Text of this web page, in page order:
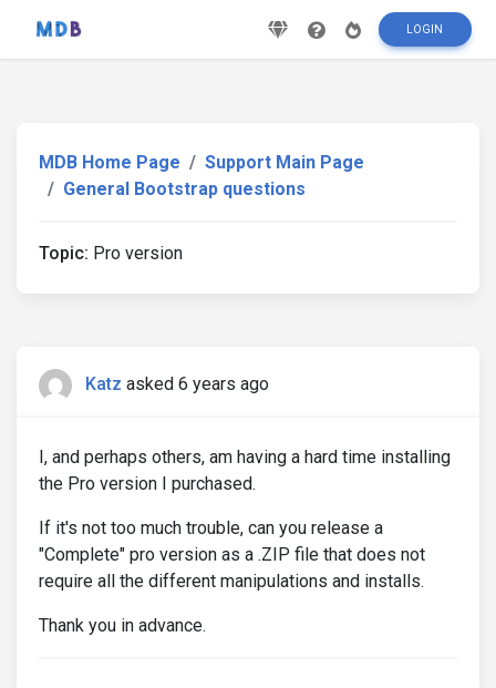
LOGIN
MDB Home Page
Support Main Page
General Bootstrap questions
Topic: Pro version
Katz asked 6 years ago
I, and perhaps others, am having a hard time installing
the Pro version I purchased.
If it's not too much trouble, can you release a
"Complete" pro version as a .ZIP file that does not
require all the different manipulations and installs.
Thank you in advance.